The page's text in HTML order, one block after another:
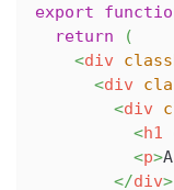
export
return
(
<div
<div
<div
<h1
<p>
</div>